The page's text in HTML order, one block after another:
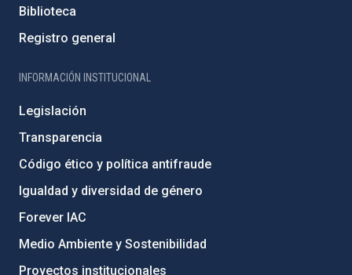
Biblioteca
Registro general
INFORMACIÓN INSTITUCIONAL
Legislación
Transparencia
Código ético y política antifraude
Igualdad y diversidad de género
Forever IAC
Medio Ambiente y Sostenibilidad
Proyectos institucionales